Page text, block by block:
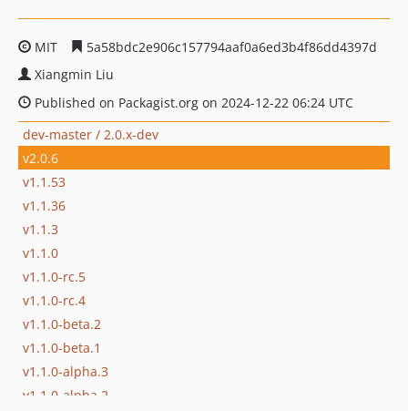
MIT
5a58bdc2e906c157794aaf0a6ed3b4f86dd4397d
Xiangmin Liu
Published on Packagist.org on 2024-12-22 06:24 UTC
dev-master / 2.0.x-dev
v2.0.6
v1.1.53
v1.1.36
v1.1.3
v1.1.0
v1.1.0-rc.5
v1.1.0-rc.4
v1.1.0-beta.2
v1.1.0-beta.1
v1.1.0-alpha.3
v1.1.0-alpha.2